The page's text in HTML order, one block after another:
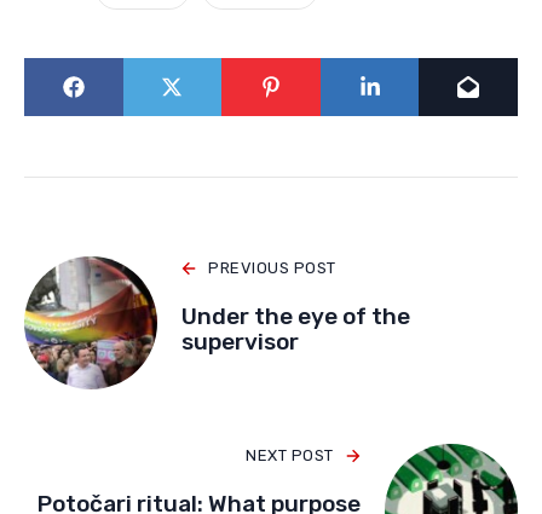
PREVIOUS POST
Under the eye of the
supervisor
NEXT POST
Potočari ritual: What purpose